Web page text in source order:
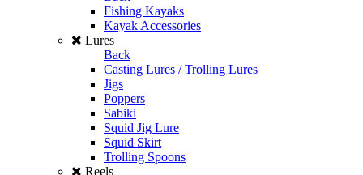
Fishing Kayaks
Kayak Accessories
Lures
Back
Casting Lures / Trolling Lures
Jigs
Poppers
Sabiki
Squid Jig Lure
Squid Skirt
Trolling Spoons
Reels